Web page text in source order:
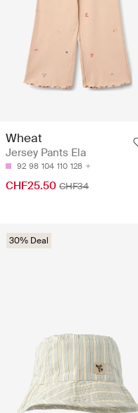
Wheat
Jersey Pants Ela
92 98 104 110 128
CHF25.50 CHF34
30% Deal